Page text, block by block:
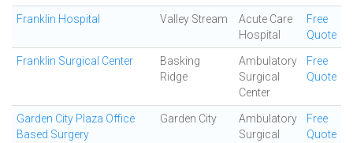
Franklin Hospital Valley Stream
Acute Care
Hospital
Free
Quote
Franklin Surgical Center
Basking
Ridge
Ambulatory
Surgical
Center
Free
Quote
Garden City Plaza Office
Based Surgery
Garden City
Ambulatory
Surgical
Free
Quote